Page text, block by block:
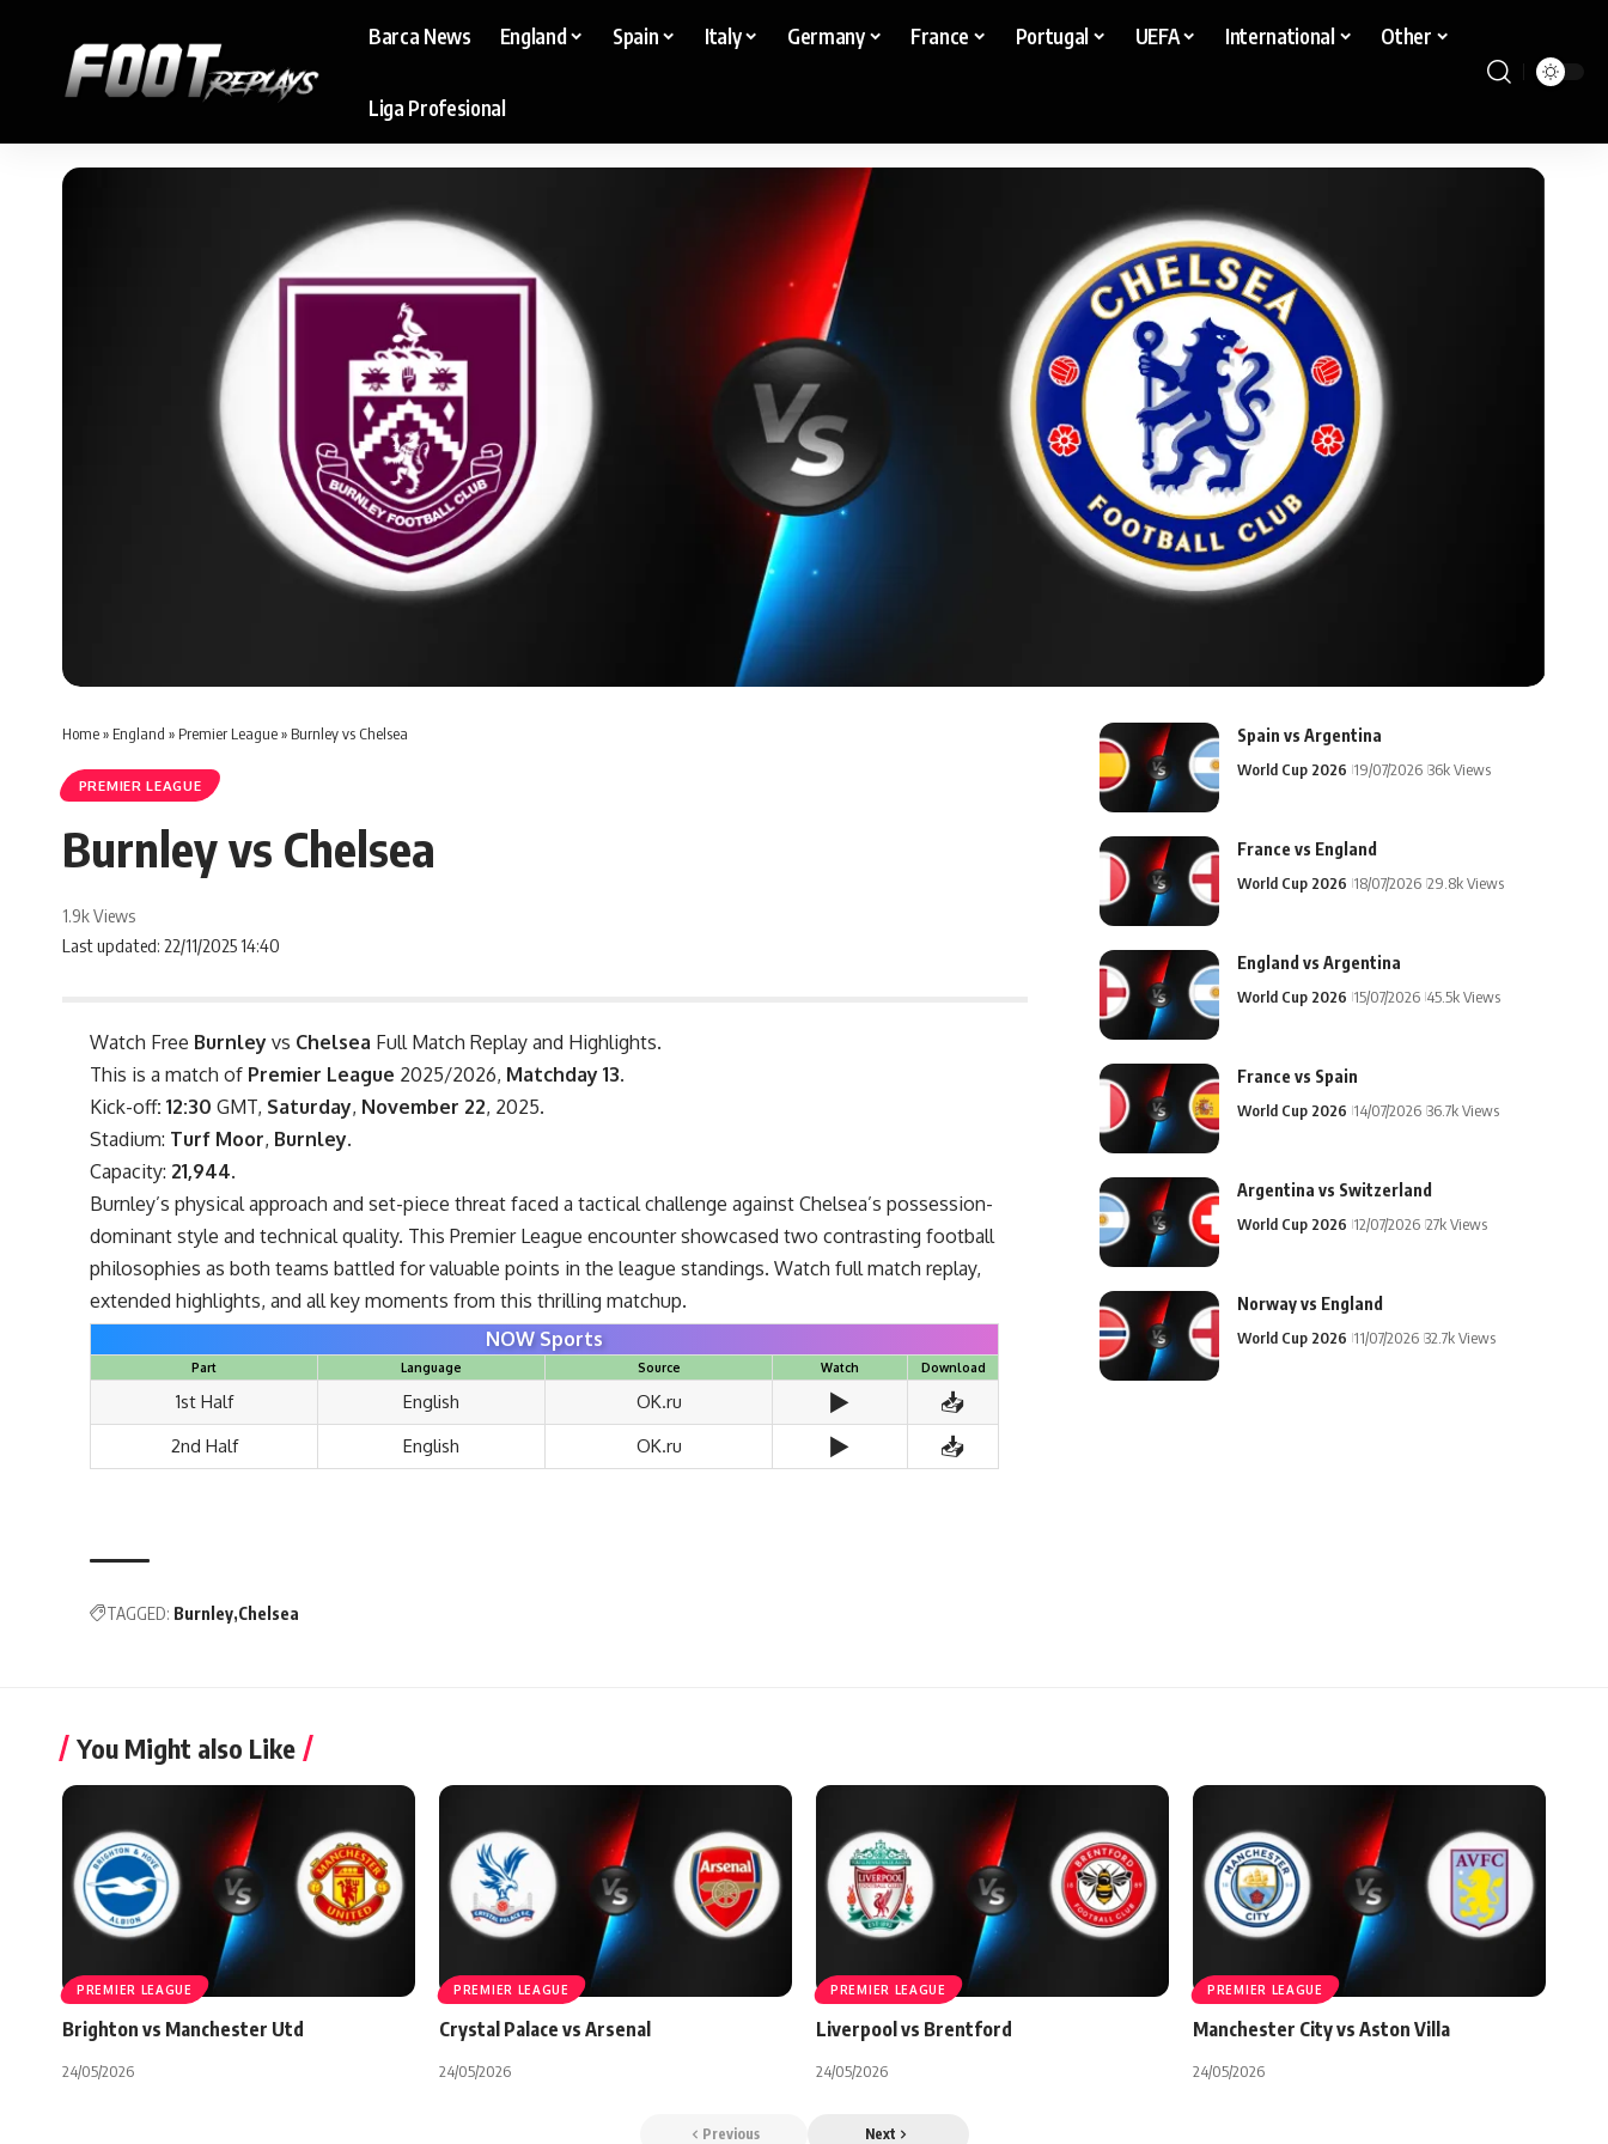
Barca News England Spain Italy Germany France Portugal UEFA International Other
Liga Profesional
Home» England » Premier League» Burnley vs Chelsea
PREMIER LEAGUE
Burnley vs Chelsea
Last updated: 22/11/2025 14:40
1.9k Views
Watch Free Burnley vs Chelsea Full Match Replay and Highlights.
This is a match of Premier League 2025/2026, Matchday 13.
Kick-off: 12:30 GMT, Saturday, November 22, 2025.
Stadium: Turf Moor, Burnley.
Capacity: 21,944.
Burnley’s physical approach and set-piece threat faced a tactical challenge against Chelsea’s possession-
dominant style and technical quality. This Premier League encounter showcased two contrasting football
philosophies as both teams battled for valuable points in the league standings. Watch full match replay,
extended highlights, and all key moments from this thrilling matchup.
NOW Sports
Part Language Source Watch Download
1st Half English OK.ru ▶️ 📥
2nd Half English OK.ru ▶️ 📥
TAGGED: Burnley Chelsea
Spain vs Argentina
World Cup 2026 19/07/2026 36k Views
France vs England
World Cup 2026 18/07/2026 29.8k Views
England vs Argentina
World Cup 2026 15/07/2026 45.5k Views
France vs Spain
World Cup 2026 14/07/2026 36.7k Views
Argentina vs Switzerland
World Cup 2026 12/07/2026 27k Views
Norway vs England
World Cup 2026 11/07/2026 32.7k Views
You Might also Like
PREMIER LEAGUE
Brighton vs Manchester Utd
24/05/2026
PREMIER LEAGUE
Crystal Palace vs Arsenal
24/05/2026
PREMIER LEAGUE
Liverpool vs Brentford
24/05/2026
PREMIER LEAGUE
Manchester City vs Aston Villa
24/05/2026
Previous Next